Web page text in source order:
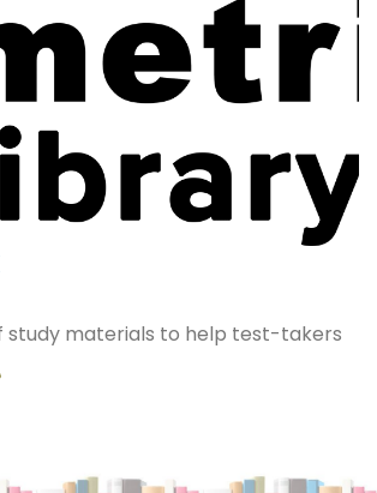
study materials to help test-takers